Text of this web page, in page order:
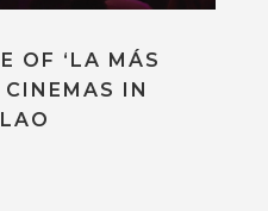
OF ‘LA MÁS
CINEMAS IN